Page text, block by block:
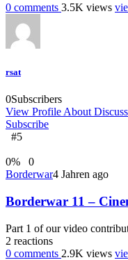
0 comments 3.5K views
rsat
0Subscribers
View Profile About
Subscribe
#5
0% 0
Borderwar4 Jahren ago
Borderwar 11 –
Part 1 of our video
2 reactions
0 comments 2.9K views